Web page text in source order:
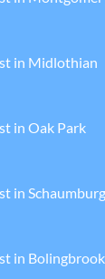
in Midlothian
in Oak Park
in Schaumburg
in Bolingbrook